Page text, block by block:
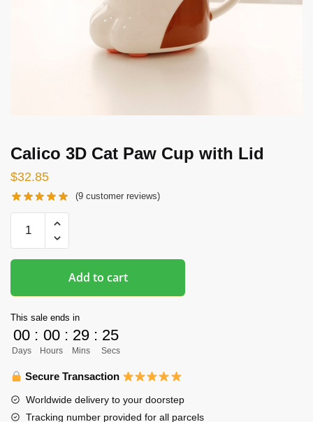
Calico 3D Cat Paw Cup with Lid
$32.85
(9 customer reviews)
Lid
quantity
Add to cart
This sale ends in
00
Days
: 00
Hours
: 29
Mins
: 25
Secs
Secure Transaction
Worldwide delivery to your doorstep
Tracking number provided for all parcels